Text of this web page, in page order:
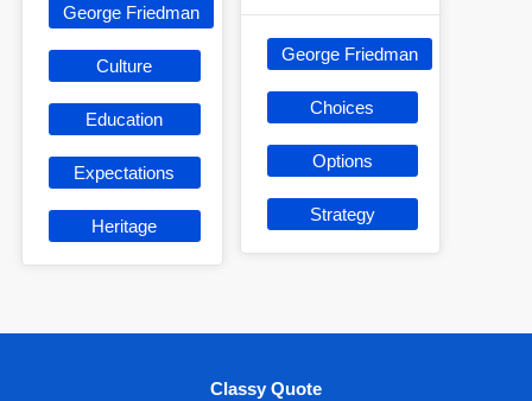
George Friedman
Culture
Education
Expectations
Heritage
George Friedman
Choices
Options
Strategy
Classy Quote